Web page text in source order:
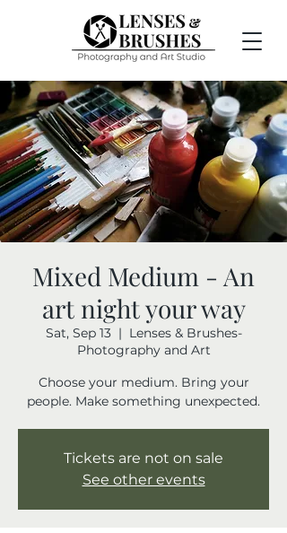
Mixed Medium - An
art night your way
Sat, Sep 13
  |
Lenses & Brushes-
Photography and Art
Choose your medium. Bring your
people. Make something unexpected.
Tickets are not on sale
See other events